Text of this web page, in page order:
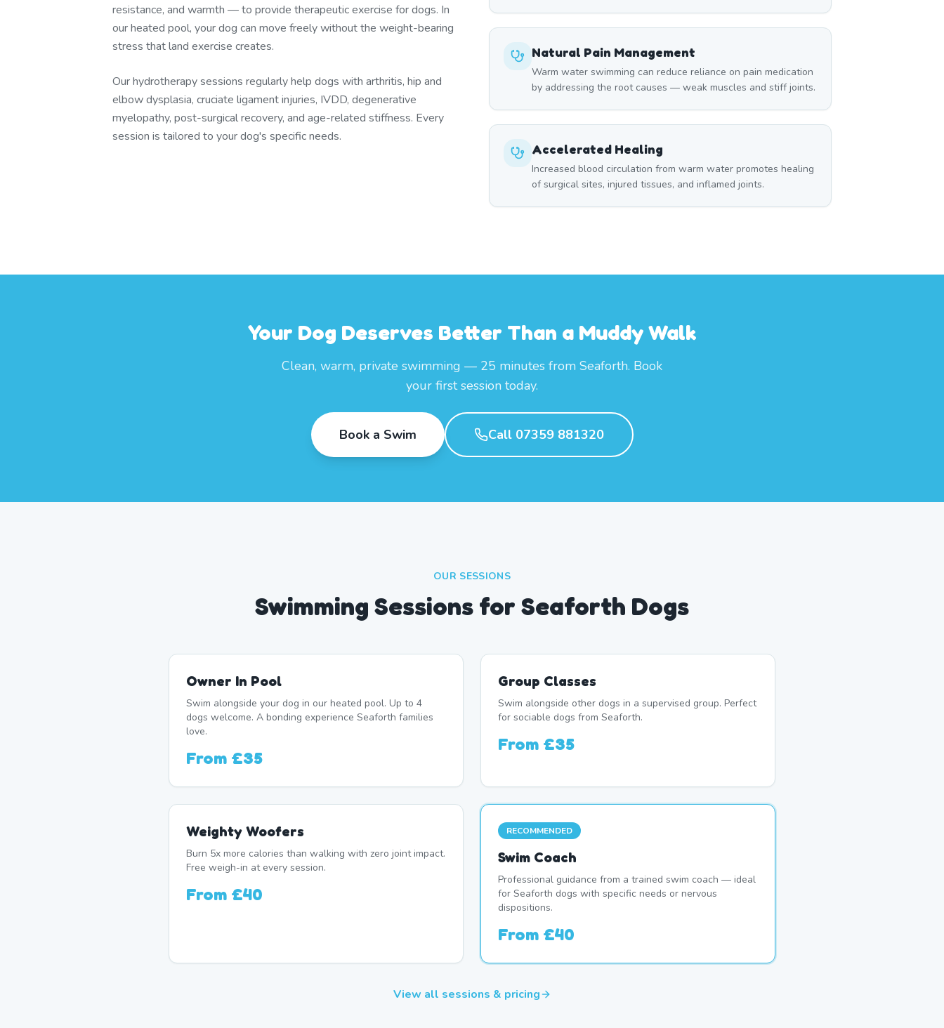
resistance, and warmth — to provide therapeutic exercise for dogs. In
our heated pool, your dog can move freely without the weight-bearing
stress that land exercise creates.
Our hydrotherapy sessions regularly help dogs with arthritis, hip and
elbow dysplasia, cruciate ligament injuries, IVDD, degenerative
myelopathy, post-surgical recovery, and age-related stiffness. Every
session is tailored to your dog's specific needs.
Natural Pain Management
Warm water swimming can reduce reliance on pain medication
by addressing the root causes — weak muscles and stiff joints.
Accelerated Healing
Increased blood circulation from warm water promotes healing
of surgical sites, injured tissues, and inflamed joints.
Your Dog Deserves Better Than a Muddy Walk
Clean, warm, private swimming — 25 minutes from Seaforth. Book
your first session today.
Book a Swim Call 07359 881320
OUR SESSIONS
Swimming Sessions for Seaforth Dogs
Owner In Pool
Swim alongside your dog in our heated pool. Up to 4
dogs welcome. A bonding experience Seaforth families
love.
From £35
Group Classes
Swim alongside other dogs in a supervised group. Perfect
for sociable dogs from Seaforth.
From £35
Weighty Woofers
Burn 5x more calories than walking with zero joint impact.
Free weigh-in at every session.
From £40
RECOMMENDED
Swim Coach
Professional guidance from a trained swim coach — ideal
for Seaforth dogs with specific needs or nervous
dispositions.
From £40
View all sessions & pricing